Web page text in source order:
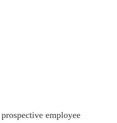
employee